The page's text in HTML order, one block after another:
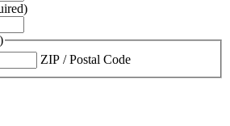
ZIP / Postal Code